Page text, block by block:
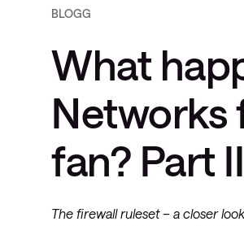
Infrastruktur
Conscia service & support
Blogg
Videoer
Conscias e-postkurs
Nyheter
BLOGG
What
Networks
fan? Part
The firewall ruleset – a closer